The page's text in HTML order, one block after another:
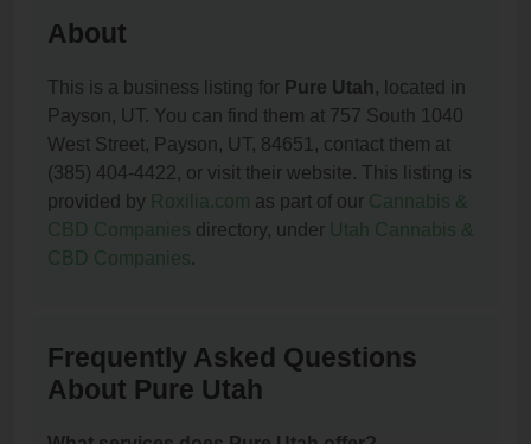
About
This is a business listing for Pure Utah , located in
Payson, UT. You can find them at 757 South 1040
West Street, Payson, UT, 84651, contact them at
(385) 404-4422, or visit their website. This listing is
provided by Roxilia.com as part of our Cannabis &
CBD Companies directory, under Utah Cannabis &
CBD Companies.
Frequently Asked Questions
About Pure Utah